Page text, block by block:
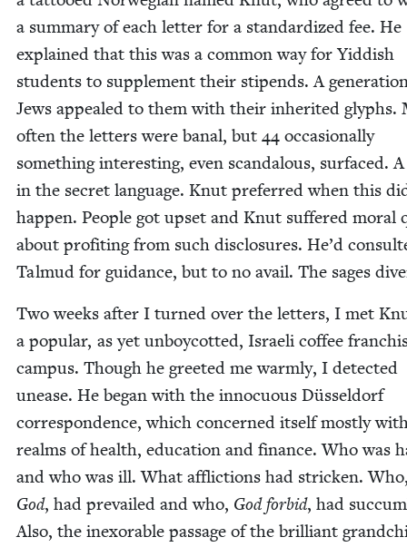
a sum­ma­ry of each let­ter for a stan­dard­ized fee. He
explained that this was a com­mon way for Yid­dish
stu­dents to sup­ple­ment their stipends. A
Jews appealed to them with their inher­it­ed glyphs.
often the let­ters were banal, but 44 occa­sion­al­ly
some­thing inter­est­ing, even scan­dalous, sur­faced.
in the secret lan­guage. Knut pre­ferred when this
hap­pen. Peo­ple got upset and Knut suf­fered moral
about prof­it­ing from such dis­clo­sures. He’d
Tal­mud for guid­ance, but to no avail. The sages
Two weeks after I turned over the let­ters, I met
a pop­u­lar, as yet unboy­cotted, Israeli cof­fee
cam­pus. Though he greet­ed me warm­ly, I detect­ed
unease. He began with the innocu­ous Düs­sel­dorf
cor­re­spon­dence, which con­cerned itself most­ly
realms of health, edu­ca­tion and finance. Who was
and who was ill. What afflic­tions had strick­en.
God, had pre­vailed and who, God for­bid, had
Also, the inex­orable pas­sage of the bril­liant